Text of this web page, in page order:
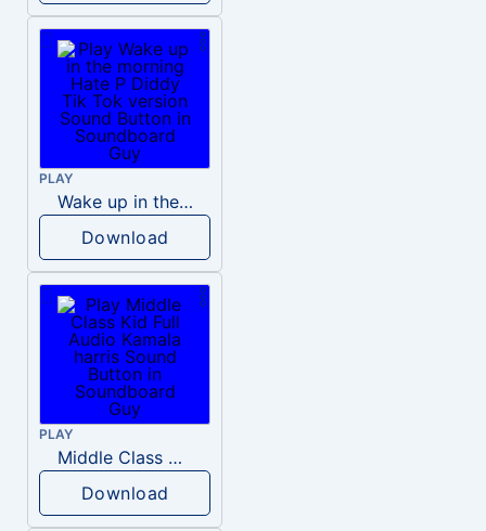
PLAY
Wake up in the morning Hate P Diddy Tik Tok version
Download
PLAY
Middle Class Kid Full Audio Kamala harris
Download